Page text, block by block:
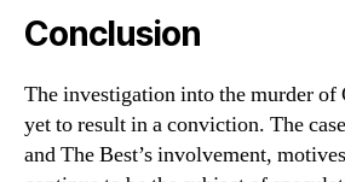
Conclusion
The investigation into the murder of
yet to result in a conviction. The
and The Best’s involvement,